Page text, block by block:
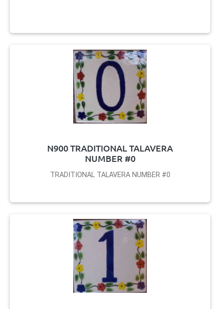
N900 TRADITIONAL TALAVERA
NUMBER #0
TRADITIONAL TALAVERA NUMBER #0